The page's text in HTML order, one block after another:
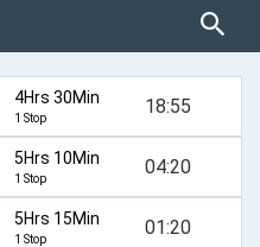
4Hrs 30Min
1 Stop 18:55
5Hrs 10Min
1 Stop 04:20
5Hrs 15Min
1 Stop 01:20